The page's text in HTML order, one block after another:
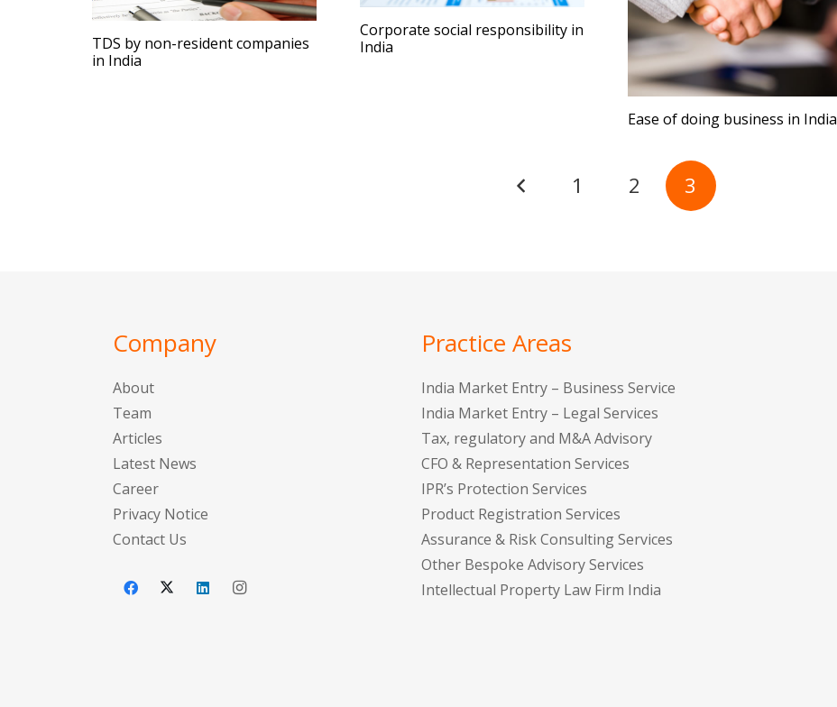
TDS by non-resident companies
in India
Corporate social responsibility in
India
Ease of doing business in India
1 2 3
Company
About
Team
Articles
Latest News
Career
Privacy Notice
Contact Us
Practice Areas
India Market Entry – Business Service
India Market Entry – Legal Services
Tax, regulatory and M&A Advisory
CFO & Representation Services
IPR’s Protection Services
Product Registration Services
Assurance & Risk Consulting Services
Other Bespoke Advisory Services
Intellectual Property Law Firm India